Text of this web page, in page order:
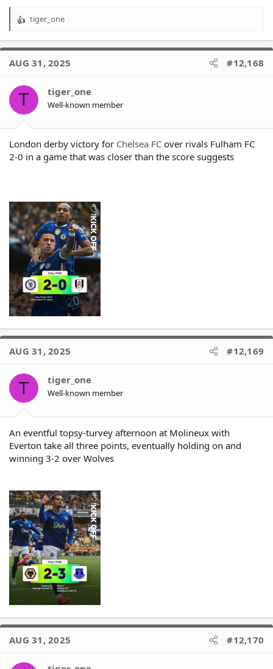
R
a
t
o
s
tiger_one
AUG 31, 2025 #12,168
T tiger_one
Well-known member
London derby victory for Chelsea FC over rivals Fulham FC
2-0 in a game that was closer than the score suggests
AUG 31, 2025 #12,169
T tiger_one
Well-known member
An eventful topsy-turvey afternoon at Molineux with
Everton take all three points, eventually holding on and
winning 3-2 over Wolves
AUG 31, 2025 #12,170